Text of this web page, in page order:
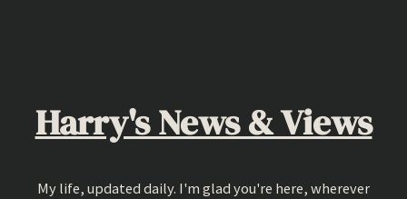
Harry's News & Views
My life, updated daily. I'm glad you're here, wherever